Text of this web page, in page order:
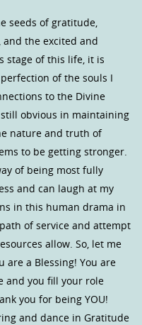
seeds of gratitude,
the excited and
stage of this life, it is
of the souls I
to the Divine
obvious in maintaining
nature and truth of
to be getting stronger.
of being most fully
and can laugh at my
in this human drama in
of service and attempt
allow. So, let me
are a Blessing! You are
and you fill your role
you for being YOU!
and dance in Gratitude